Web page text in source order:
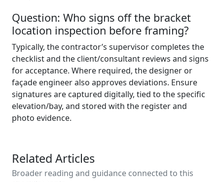
Question: Who signs off the bracket
location inspection before framing?
Typically, the contractor’s supervisor completes the
checklist and the client/consultant reviews and signs
for acceptance. Where required, the designer or
façade engineer also approves deviations. Ensure
signatures are captured digitally, tied to the specific
elevation/bay, and stored with the register and
photo evidence.
Related Articles
Broader reading and guidance connected to this